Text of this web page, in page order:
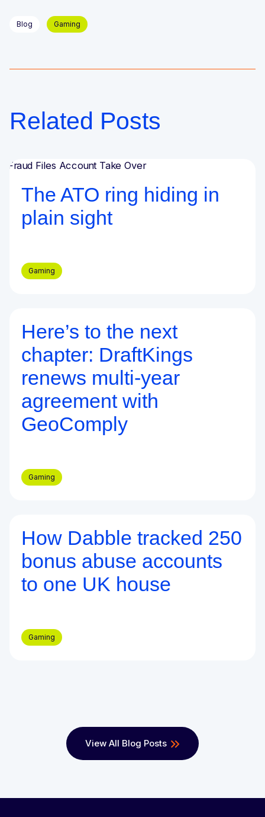
Blog Gaming
Related Posts
The ATO ring hiding in
plain sight
Gaming
Blog
Here’s to the next
chapter: DraftKings
renews multi-year
agreement with
GeoComply
Gaming
Blog
How Dabble tracked 250
bonus abuse accounts
to one UK house
Gaming
View All Blog Posts